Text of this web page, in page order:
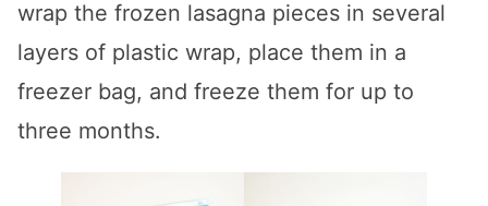
wrap the frozen lasagna pieces in several
layers of plastic wrap, place them in a
freezer bag, and freeze them for up to
three months.